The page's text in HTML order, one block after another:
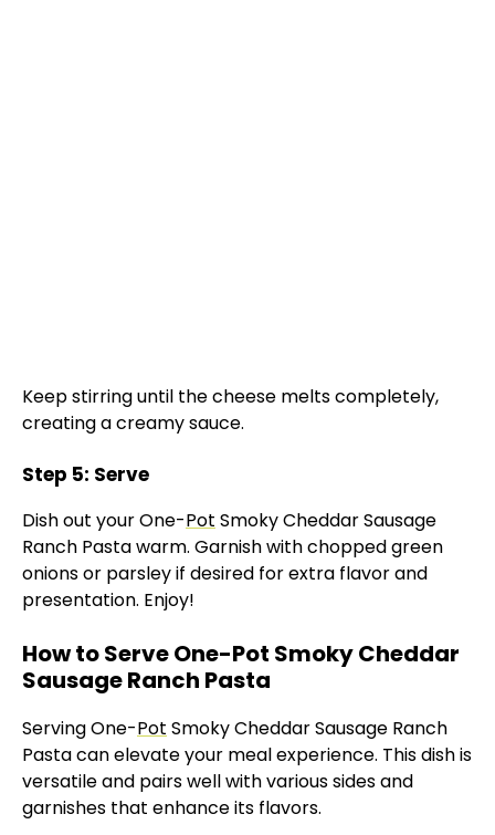
Keep stirring until the cheese melts completely,
creating a creamy sauce.
Step 5: Serve
Dish out your One-Pot Smoky Cheddar Sausage
Ranch Pasta warm. Garnish with chopped green
onions or parsley if desired for extra flavor and
presentation. Enjoy!
How to Serve One-Pot Smoky Cheddar
Sausage Ranch Pasta
Serving One-Pot Smoky Cheddar Sausage Ranch
Pasta can elevate your meal experience. This dish is
versatile and pairs well with various sides and
garnishes that enhance its flavors.